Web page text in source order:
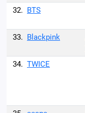
32. BTS
33. Blackpink
34. TWICE